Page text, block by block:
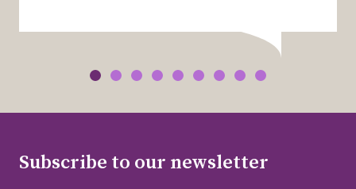
Subscribe to our newsletter